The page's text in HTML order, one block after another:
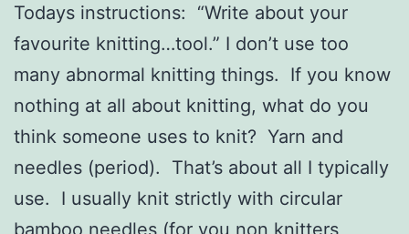
Todays instructions: “Write about your
favourite knitting…tool.” I don’t use too
many abnormal knitting things. If you know
nothing at all about knitting, what do you
think someone uses to knit? Yarn and
needles (period). That’s about all I typically
use. I usually knit strictly with circular
bamboo needles (for you non knitters,